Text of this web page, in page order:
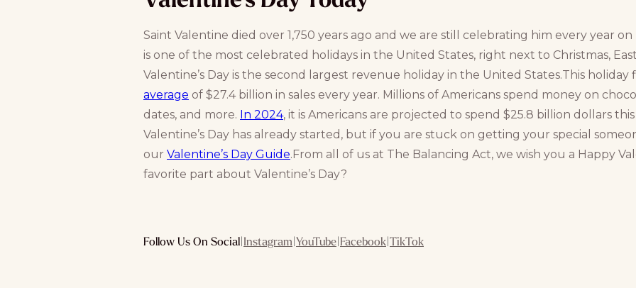
Saint Valentine died over 1,750 years ago and we are still celebrating him every year on
is one of the most celebrated holidays in the United States, right next to Christmas,
Valentine’s Day is the second largest revenue holiday in the United States.This
average of $27.4 billion in sales every year. Millions of Americans spend money on
dates, and more. In 2024, it is Americans are projected to spend $25.8 billion dollars
Valentine’s Day has already started, but if you are stuck on getting your special
our Valentine’s Day Guide.From all of us at The Balancing Act, we wish you a Happy
favorite part about Valentine’s Day?
Follow Us On Social|Instagram|YouTube|Facebook|TikTok